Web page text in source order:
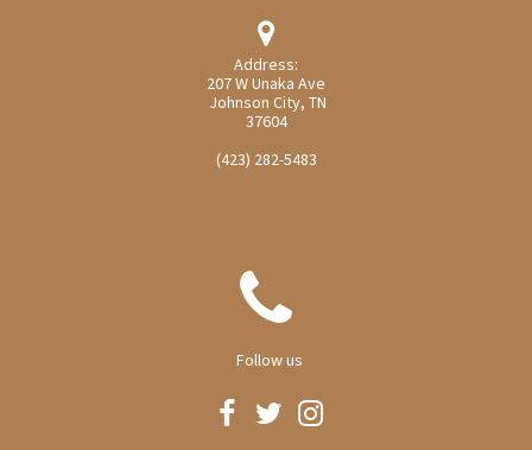

Address:
207 W Unaka Ave
Johnson City, TN
37604
(423) 282-5483

Follow us
  